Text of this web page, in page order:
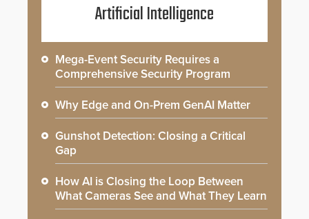
Artificial Intelligence
Mega-Event Security Requires a
Comprehensive Security Program
Why Edge and On-Prem GenAI Matter
Gunshot Detection: Closing a Critical
Gap
How AI is Closing the Loop Between
What Cameras See and What They Learn